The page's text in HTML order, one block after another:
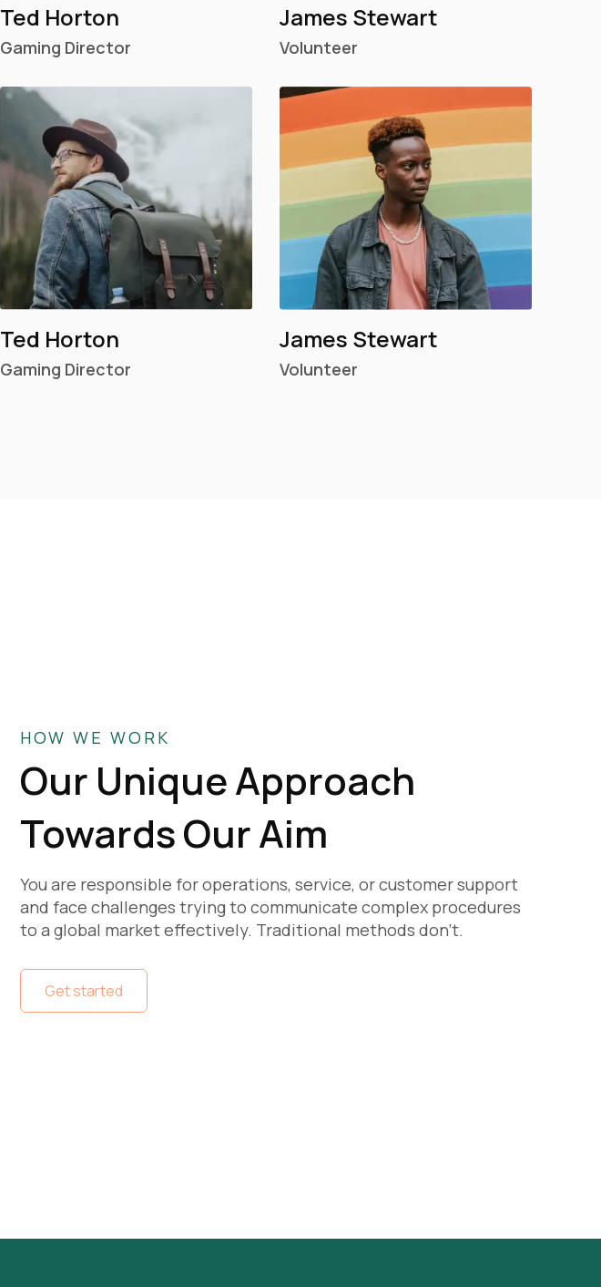
Ted Horton
Gaming Director
James Stewart
Volunteer
Ted Horton
Gaming Director
James Stewart
Volunteer
HOW WE WORK
Our Unique Approach
Towards Our Aim
You are responsible for operations, service, or customer support
and face challenges trying to communicate complex procedures
to a global market effectively. Traditional methods don’t.
Get started